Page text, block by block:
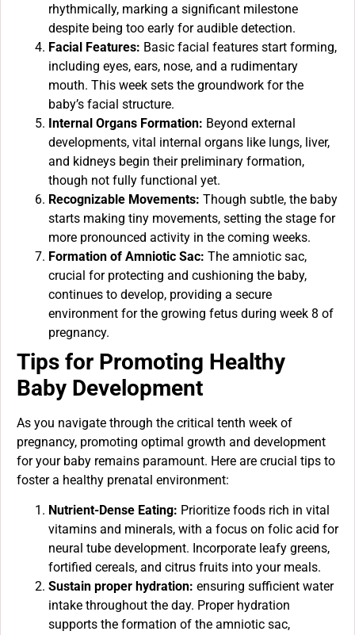
rhythmically, marking a significant milestone
despite being too early for audible detection.
Facial Features: Basic facial features start forming,
including eyes, ears, nose, and a rudimentary
mouth. This week sets the groundwork for the
baby’s facial structure.
Internal Organs Formation: Beyond external
developments, vital internal organs like lungs, liver,
and kidneys begin their preliminary formation,
though not fully functional yet.
Recognizable Movements: Though subtle, the baby
starts making tiny movements, setting the stage for
more pronounced activity in the coming weeks.
Formation of Amniotic Sac: The amniotic sac,
crucial for protecting and cushioning the baby,
continues to develop, providing a secure
environment for the growing fetus during week 8 of
pregnancy.
Tips for Promoting Healthy
Baby Development
As you navigate through the critical tenth week of
pregnancy, promoting optimal growth and development
for your baby remains paramount. Here are crucial tips to
foster a healthy prenatal environment:
Nutrient-Dense Eating: Prioritize foods rich in vital
vitamins and minerals, with a focus on folic acid for
neural tube development. Incorporate leafy greens,
fortified cereals, and citrus fruits into your meals.
Sustain proper hydration: ensuring sufficient water
intake throughout the day. Proper hydration
supports the formation of the amniotic sac,